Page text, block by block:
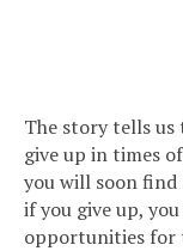
The story tells
give up in times
you will soon
if you give up,
opportunities for